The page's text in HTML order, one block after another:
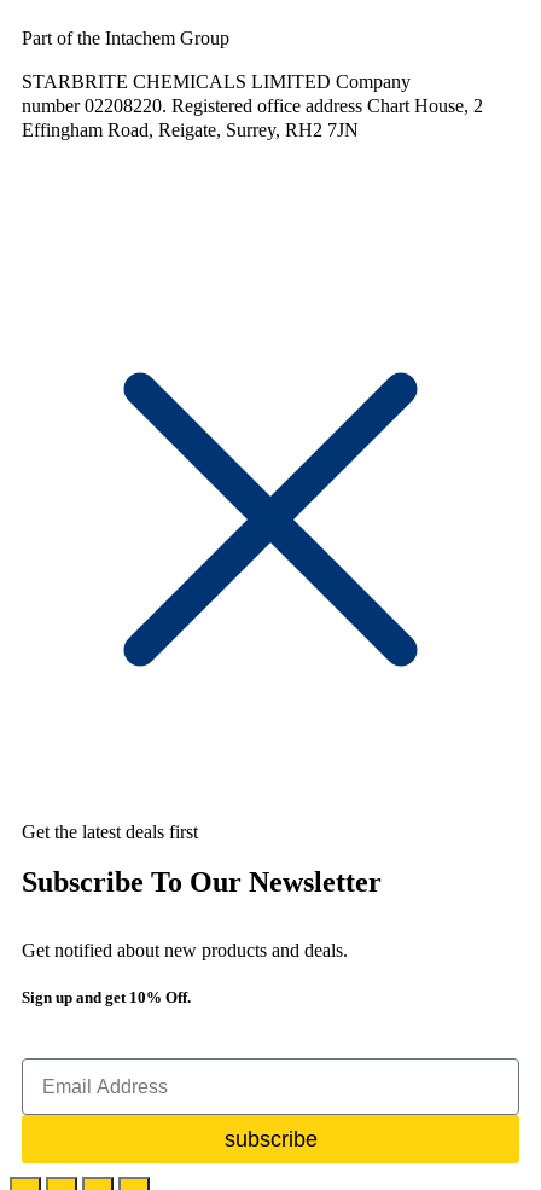
Part of the Intachem Group
STARBRITE CHEMICALS LIMITED Company
number 02208220. Registered office address Chart House, 2
Effingham Road, Reigate, Surrey, RH2 7JN
Get the latest deals first
Subscribe To Our Newsletter
Get notified about new products and deals.
Sign up and get 10% Off.
subscribe